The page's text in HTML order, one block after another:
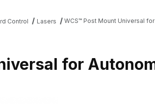
Control Lasers WCS™ Post Mount Universal
for